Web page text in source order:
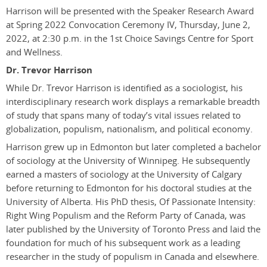
Harrison will be presented with the Speaker Research Award
at Spring 2022 Convocation Ceremony IV, Thursday, June 2,
2022, at 2:30 p.m. in the 1st Choice Savings Centre for Sport
and Wellness.
Dr. Trevor Harrison
While Dr. Trevor Harrison is identified as a sociologist, his
interdisciplinary research work displays a remarkable breadth
of study that spans many of today’s vital issues related to
globalization, populism, nationalism, and political economy.
Harrison grew up in Edmonton but later completed a bachelor
of sociology at the University of Winnipeg. He subsequently
earned a masters of sociology at the University of Calgary
before returning to Edmonton for his doctoral studies at the
University of Alberta. His PhD thesis, Of Passionate Intensity:
Right Wing Populism and the Reform Party of Canada, was
later published by the University of Toronto Press and laid the
foundation for much of his subsequent work as a leading
researcher in the study of populism in Canada and elsewhere.